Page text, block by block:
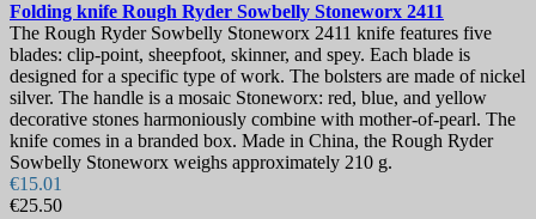
Folding knife Rough Ryder Sowbelly Stoneworx 2411
The Rough Ryder Sowbelly Stoneworx 2411 knife features five
blades: clip-point, sheepfoot, skinner, and spey. Each blade is
designed for a specific type of work. The bolsters are made of nickel
silver. The handle is a mosaic Stoneworx: red, blue, and yellow
decorative stones harmoniously combine with mother-of-pearl. The
knife comes in a branded box. Made in China, the Rough Ryder
Sowbelly Stoneworx weighs approximately 210 g.
€15.01
€25.50